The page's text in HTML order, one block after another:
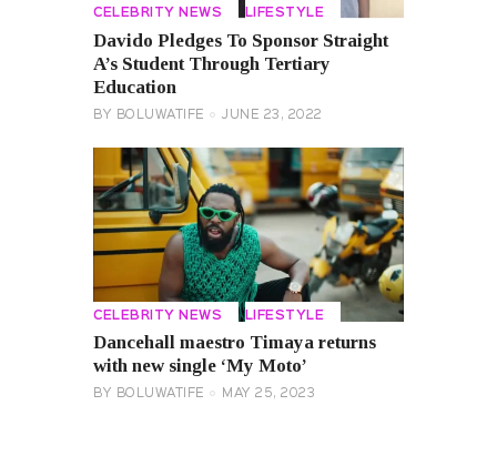
CELEBRITY NEWS LIFESTYLE
Davido Pledges To Sponsor Straight
A’s Student Through Tertiary
Education
BY BOLUWATIFE JUNE 23, 2022
CELEBRITY NEWS LIFESTYLE
Dancehall maestro Timaya returns
with new single ‘My Moto’
BY BOLUWATIFE MAY 25, 2023